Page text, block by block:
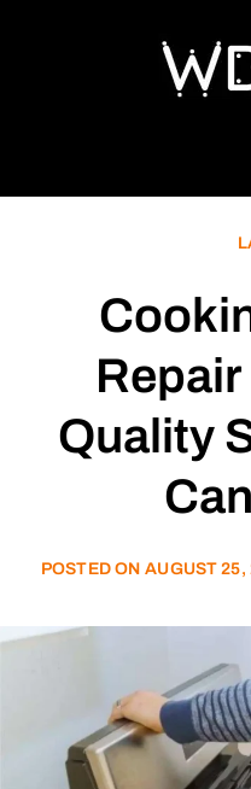
Repair
Quality
POSTED ON AUGUST 25,